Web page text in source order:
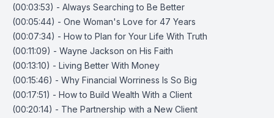
(00:03:53) - Always Searching to Be Better
(00:05:44) - One Woman's Love for 47 Years
(00:07:34) - How to Plan for Your Life With Truth
(00:11:09) - Wayne Jackson on His Faith
(00:13:10) - Living Better With Money
(00:15:46) - Why Financial Worriness Is So Big
(00:17:51) - How to Build Wealth With a Client
(00:20:14) - The Partnership with a New Client